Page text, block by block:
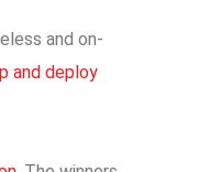
and on-
and deploy